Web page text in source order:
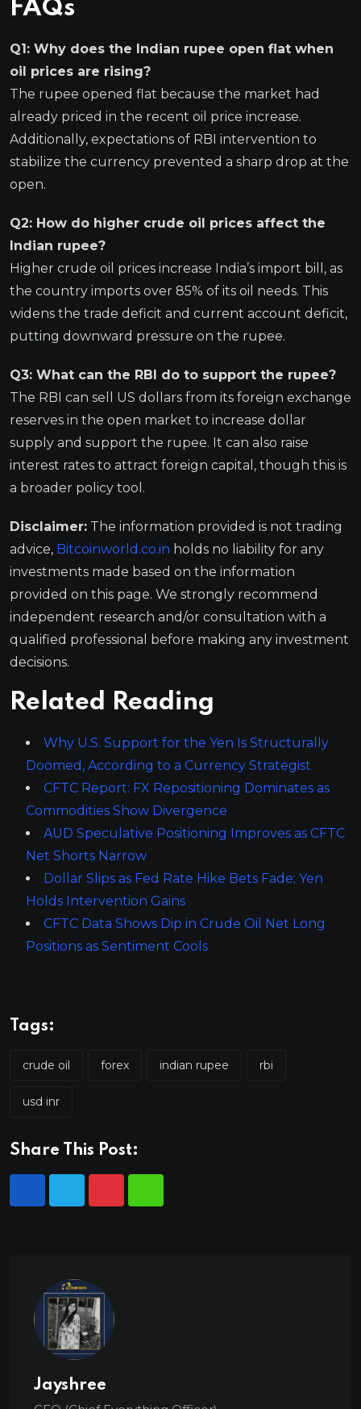
FAQs
Q1: Why does the Indian rupee open flat when
oil prices are rising?
The rupee opened flat because the market had
already priced in the recent oil price increase.
Additionally, expectations of RBI intervention to
stabilize the currency prevented a sharp drop at the
open.
Q2: How do higher crude oil prices affect the
Indian rupee?
Higher crude oil prices increase India’s import bill, as
the country imports over 85% of its oil needs. This
widens the trade deficit and current account deficit,
putting downward pressure on the rupee.
Q3: What can the RBI do to support the rupee?
The RBI can sell US dollars from its foreign exchange
reserves in the open market to increase dollar
supply and support the rupee. It can also raise
interest rates to attract foreign capital, though this is
a broader policy tool.
Disclaimer: The information provided is not trading
advice, Bitcoinworld.co.in holds no liability for any
investments made based on the information
provided on this page. We strongly recommend
independent research and/or consultation with a
qualified professional before making any investment
decisions.
Related Reading
Why U.S. Support for the Yen Is Structurally
Doomed, According to a Currency Strategist
CFTC Report: FX Repositioning Dominates as
Commodities Show Divergence
AUD Speculative Positioning Improves as CFTC
Net Shorts Narrow
Dollar Slips as Fed Rate Hike Bets Fade; Yen
Holds Intervention Gains
CFTC Data Shows Dip in Crude Oil Net Long
Positions as Sentiment Cools
Tags:
crude oil forex indian rupee rbi
usd inr
Share This Post:
Jayshree